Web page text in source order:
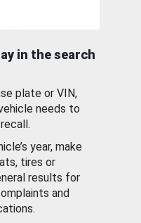
in the search
plate or VIN,
needs to
year, make
tires or
results for
and